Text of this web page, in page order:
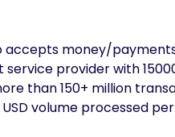
accepts money/
service provider with
than 150+ million
volume processed